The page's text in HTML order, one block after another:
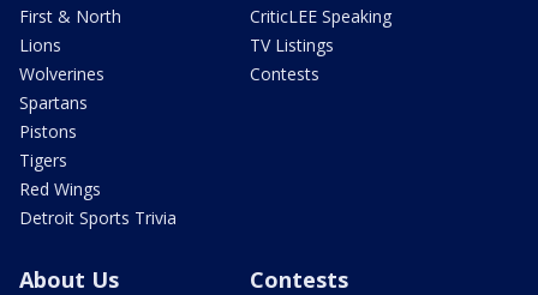
First & North
Lions
Wolverines
Spartans
Pistons
Tigers
Red Wings
Detroit Sports Trivia
CriticLEE Speaking
TV Listings
Contests
About Us Contests